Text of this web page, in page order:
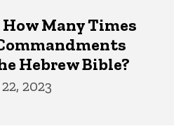
Many Times
Hebrew Bible?
2023